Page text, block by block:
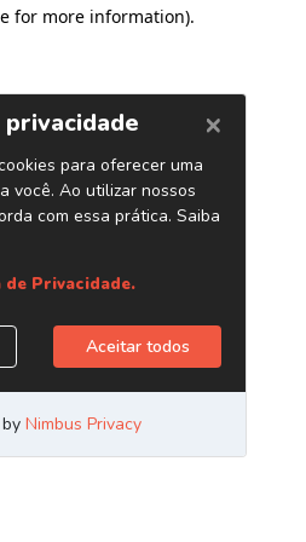
for more information).